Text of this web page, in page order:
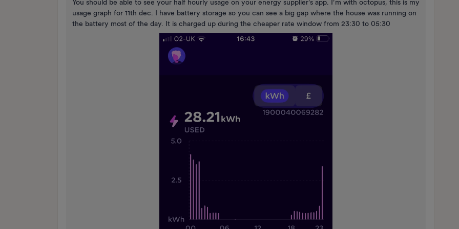
You should be able to see your half hourly usage on your energy supplier’s app. I’m with octopus, this is my
usage graph for 11th dec. I have battery storage so you can see a big gap where the house was running on
the battery most of the day. It is charged up during the cheaper rate window from 23:30 to 05:30